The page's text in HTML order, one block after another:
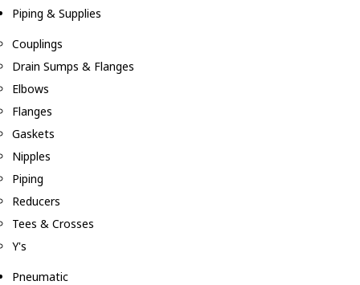
Piping & Supplies
Couplings
Drain Sumps & Flanges
Elbows
Flanges
Gaskets
Nipples
Piping
Reducers
Tees & Crosses
Y's
Pneumatic